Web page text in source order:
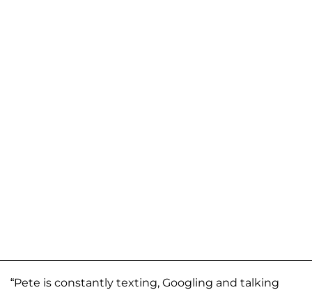
“Pete is constantly texting, Googling and talking